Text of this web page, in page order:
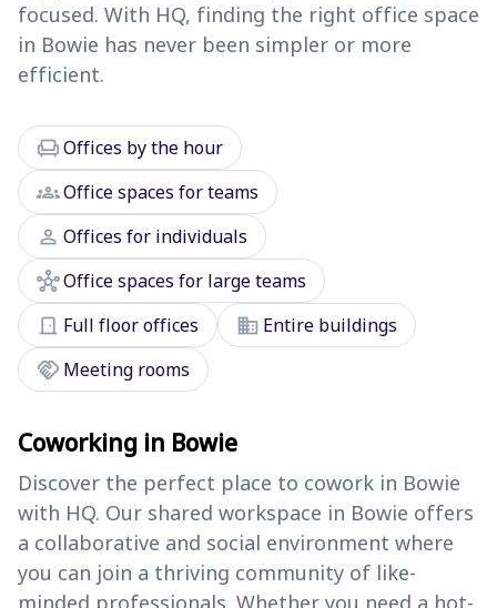
focused. With HQ, finding the right office space
in Bowie has never been simpler or more
efficient.
chairOffices by the hour
groupsOffice spaces for teams
person Offices for individuals
hubOffice spaces for large teams
door_front Full floor offices domain Entire buildings
handshake Meeting rooms
Coworking in Bowie
Discover the perfect place to cowork in Bowie
with HQ. Our shared workspace in Bowie offers
a collaborative and social environment where
you can join a thriving community of like-
minded professionals. Whether you need a hot-